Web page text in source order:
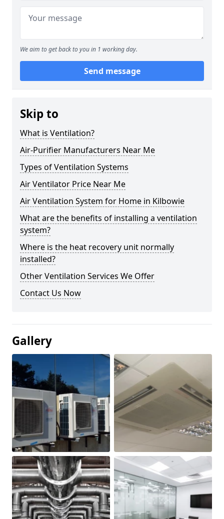
We aim to get back to you in 1 working day.
Send message
Skip to
What is Ventilation?
Air-Purifier Manufacturers Near Me
Types of Ventilation Systems
Air Ventilator Price Near Me
Air Ventilation System for Home in Kilbowie
What are the benefits of installing a ventilation
system?
Where is the heat recovery unit normally
installed?
Other Ventilation Services We Offer
Contact Us Now
Gallery